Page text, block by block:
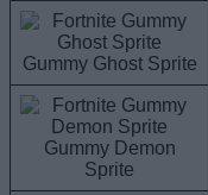
Gummy Ghost Sprite
Gummy Demon
Sprite